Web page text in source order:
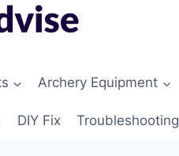
Archery Equipment
DIY Fix Troubleshooting